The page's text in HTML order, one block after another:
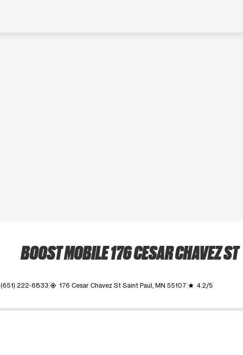
BOOST MOBILE 176 CESAR CHAVEZ ST
(651) 222-6833 my_location 176 Cesar Chavez St Saint Paul, MN 55107 grade 4.2/5